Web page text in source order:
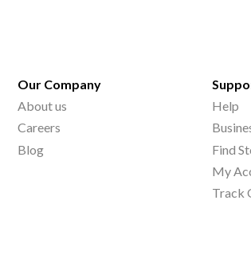
Our Company
About us
Careers
Blog
Help
Find
My
Track